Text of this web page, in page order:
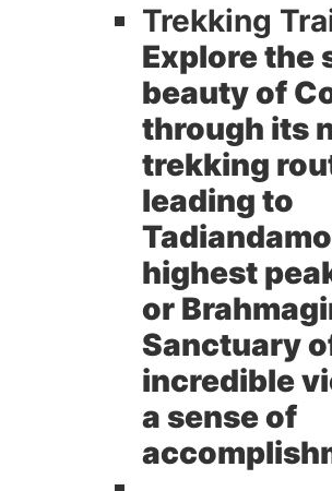
Trekking
Explore the
beauty of
through its
trekking
leading to
highest
or
Sanctuary
incredible
a sense of